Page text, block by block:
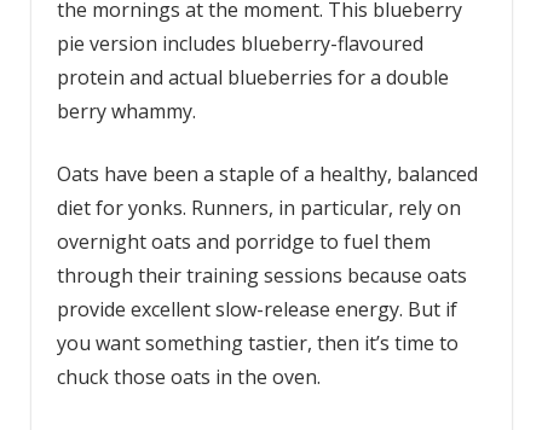
the mornings at the moment. This blueberry
pie version includes blueberry-flavoured
protein and actual blueberries for a double
berry whammy.
Oats have been a staple of a healthy, balanced
diet for yonks. Runners, in particular, rely on
overnight oats and porridge to fuel them
through their training sessions because oats
provide excellent slow-release energy. But if
you want something tastier, then it’s time to
chuck those oats in the oven.